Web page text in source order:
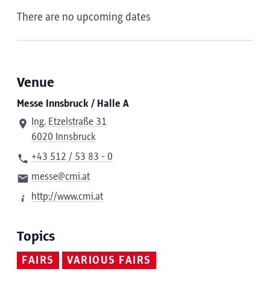
There are no upcoming dates
Venue
Messe Innsbruck / Halle A
Ing. Etzelstraße 31
6020 Innsbruck
+43 512 / 53 83 - 0
messe@cmi.at
http://www.cmi.at
Topics
FAIRS VARIOUS FAIRS